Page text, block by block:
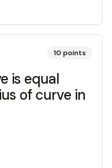
10 points
is equal
of curve in